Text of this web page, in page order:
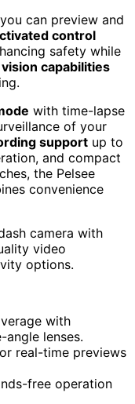
can preview and
control
safety while
capabilities
with time-lapse
of your
support up to
and compact
the Pelsee
convenience
camera with
video
options.
with
angle lenses.
real-time previews
free operation